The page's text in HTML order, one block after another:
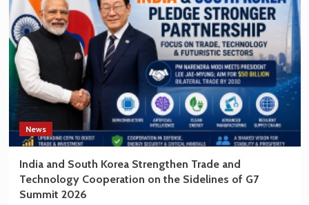
Drive
the
Growing
Popularity
Korea
as
Travel
Destination
News
India and South Korea Strengthen Trade and
Technology Cooperation on the Sidelines of G7
Summit 2026